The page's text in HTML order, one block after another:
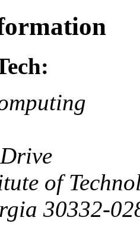
of
30332-